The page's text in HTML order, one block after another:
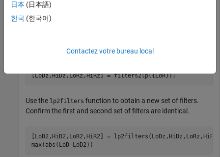
wv = "db4"
[LoD,HiD,LoR,HiR] = wfilters(wv);
associated with the lowpass filter.
[LoDz,HiDz,LoRz,HiRz] = filters2lp({LoR});
Use the lp2filters function to obtain a new set of filters.
Confirm the first and second set of filters are identical.
[LoD2,HiD2,LoR2,HiR2] =
max(abs(LoD-LoD2))
日本 (日本語)
한국 (한국어)
Contactez votre bureau local